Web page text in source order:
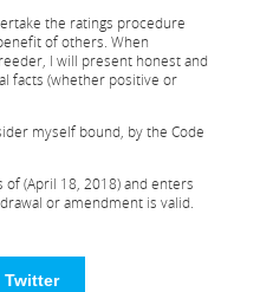
the ratings procedure
of others. When
I will present honest and
facts (whether positive or
myself bound, by the Code
of (April 18, 2018) and enters
or amendment is valid.
Twitter